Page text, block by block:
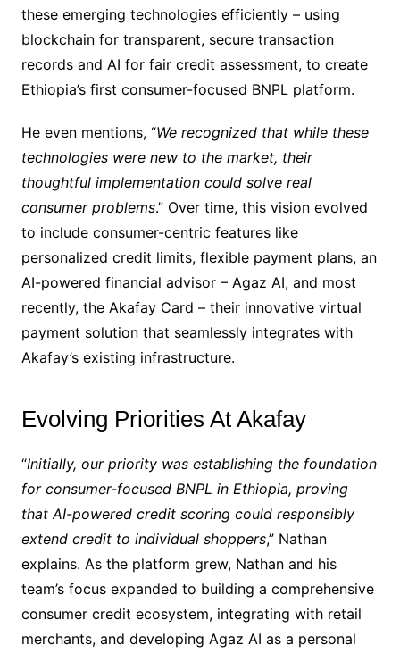
these emerging technologies efficiently – using
blockchain for transparent, secure transaction
records and AI for fair credit assessment, to create
Ethiopia’s first consumer-focused BNPL platform.
He even mentions, “We recognized that while these
technologies were new to the market, their
thoughtful implementation could solve real
consumer problems.” Over time, this vision evolved
to include consumer-centric features like
personalized credit limits, flexible payment plans, an
AI-powered financial advisor – Agaz AI, and most
recently, the Akafay Card – their innovative virtual
payment solution that seamlessly integrates with
Akafay’s existing infrastructure.
Evolving Priorities At Akafay
“Initially, our priority was establishing the foundation
for consumer-focused BNPL in Ethiopia, proving
that AI-powered credit scoring could responsibly
extend credit to individual shoppers,” Nathan
explains. As the platform grew, Nathan and his
team’s focus expanded to building a comprehensive
consumer credit ecosystem, integrating with retail
merchants, and developing Agaz AI as a personal